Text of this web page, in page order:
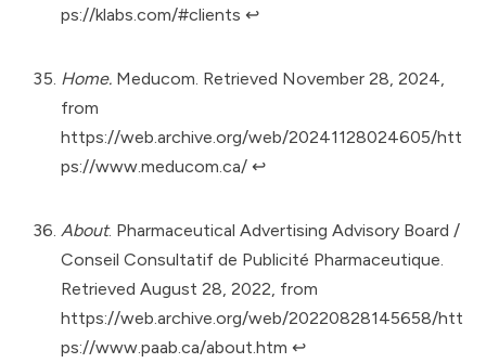
ps://klabs.com/#clients ↩︎
Home. Meducom. Retrieved November 28, 2024,
from
https://web.archive.org/web/20241128024605/htt
ps://www.meducom.ca/ ↩︎
About. Pharmaceutical Advertising Advisory Board /
Conseil Consultatif de Publicité Pharmaceutique.
Retrieved August 28, 2022, from
https://web.archive.org/web/20220828145658/htt
ps://www.paab.ca/about.htm ↩︎